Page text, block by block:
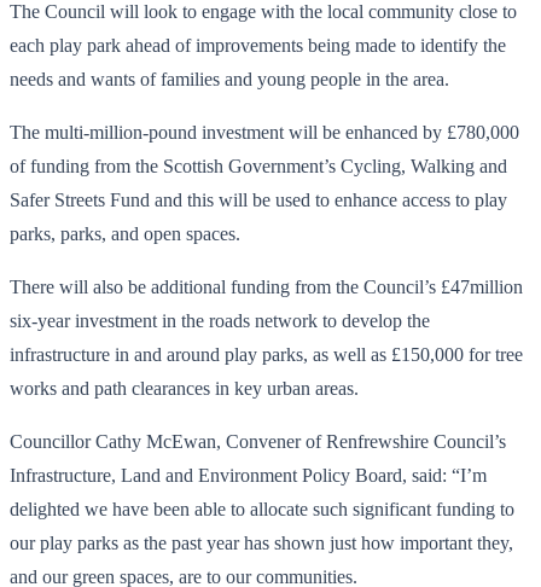
The Council will look to engage with the local community close to
each play park ahead of improvements being made to identify the
needs and wants of families and young people in the area.
The multi-million-pound investment will be enhanced by £780,000
of funding from the Scottish Government’s Cycling, Walking and
Safer Streets Fund and this will be used to enhance access to play
parks, parks, and open spaces.
There will also be additional funding from the Council’s £47million
six-year investment in the roads network to develop the
infrastructure in and around play parks, as well as £150,000 for tree
works and path clearances in key urban areas.
Councillor Cathy McEwan, Convener of Renfrewshire Council’s
Infrastructure, Land and Environment Policy Board, said: “I’m
delighted we have been able to allocate such significant funding to
our play parks as the past year has shown just how important they,
and our green spaces, are to our communities.